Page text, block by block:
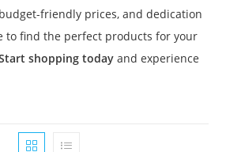
friendly prices, and dedication
to find the perfect products for your
shopping today and experience